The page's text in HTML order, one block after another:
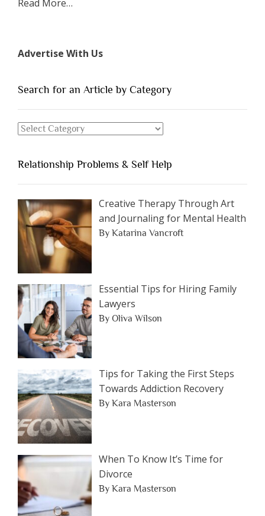
Read More
of
You
Dating”
…
Advertise With Us
Search for an Article by Category
Search
Article
by
Category
Relationship Problems & Self Help
Creative Therapy Through Art
and Journaling for Mental Health
By Katarina Vancroft
Essential Tips for Hiring Family
Lawyers
By Oliva Wilson
Tips for Taking the First Steps
Towards Addiction Recovery
By Kara Masterson
When To Know It’s Time for
Divorce
By Kara Masterson